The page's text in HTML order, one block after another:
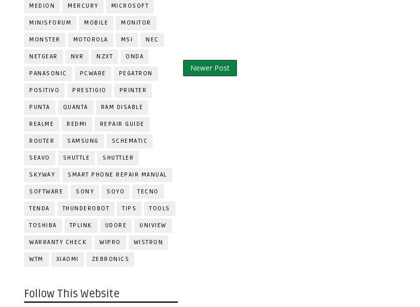
MEDION MERCURY MICROSOFT
MINISFORUM MOBILE MONITOR
MONSTER MOTOROLA MSI NEC
NETGEAR NVR NZXT ONDA
PANASONIC PCWARE PEGATRON
POSITIVO PRESTIGIO PRINTER
PUNTA QUANTA RAM DISABLE
REALME REDMI REPAIR GUIDE
ROUTER SAMSUNG SCHEMATIC
SEAVO SHUTTLE SHUTTLER
SKYWAY SMART PHONE REPAIR MANUAL
SOFTWARE SONY SOYO TECNO
TENDA THUNDEROBOT TIPS TOOLS
TOSHIBA TPLINK UDORE UNIVIEW
WARRANTY CHECK WIPRO WISTRON
WTM XIAOMI ZEBRONICS
Follow This Website
Newer Post